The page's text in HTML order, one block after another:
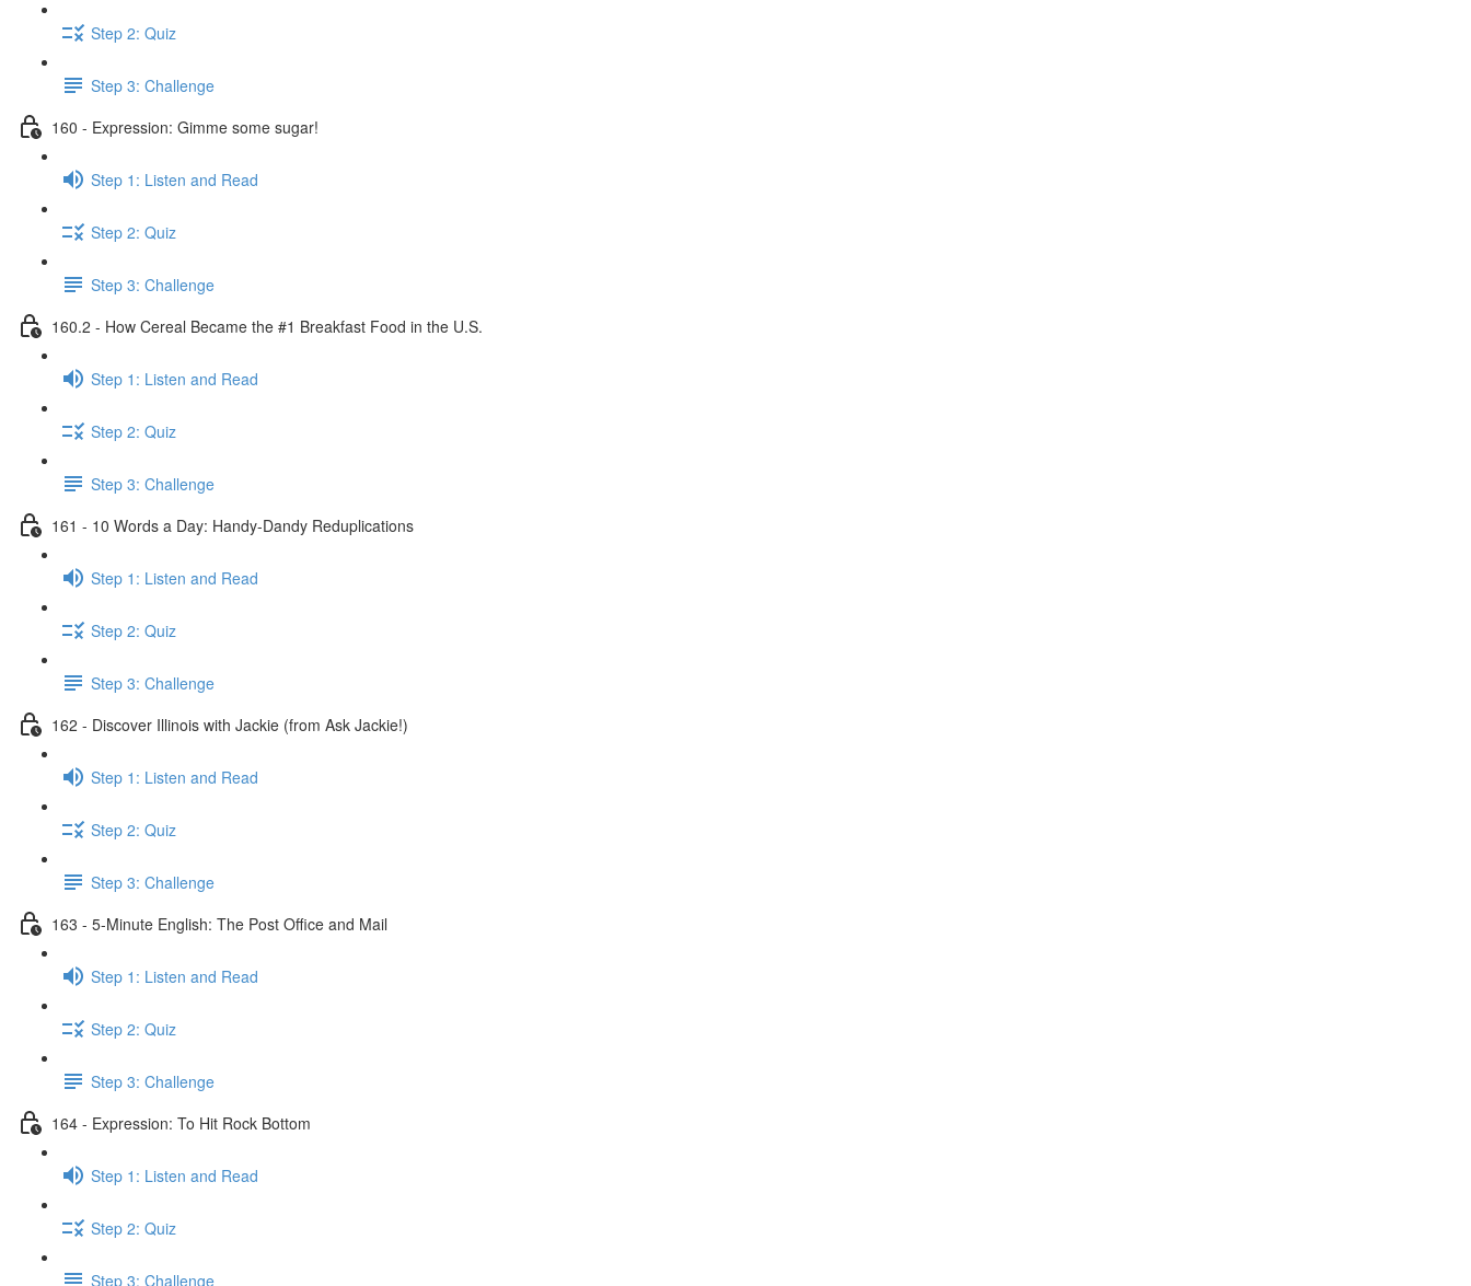
Step 2: Quiz
Step 3: Challenge
160 - Expression: Gimme some sugar!
Step 1: Listen and Read
Step 2: Quiz
Step 3: Challenge
160.2 - How Cereal Became the #1 Breakfast Food in the U.S.
Step 1: Listen and Read
Step 2: Quiz
Step 3: Challenge
161 - 10 Words a Day: Handy-Dandy Reduplications
Step 1: Listen and Read
Step 2: Quiz
Step 3: Challenge
162 - Discover Illinois with Jackie (from Ask Jackie!)
Step 1: Listen and Read
Step 2: Quiz
Step 3: Challenge
163 - 5-Minute English: The Post Office and Mail
Step 1: Listen and Read
Step 2: Quiz
Step 3: Challenge
164 - Expression: To Hit Rock Bottom
Step 1: Listen and Read
Step 2: Quiz
Step 3: Challenge